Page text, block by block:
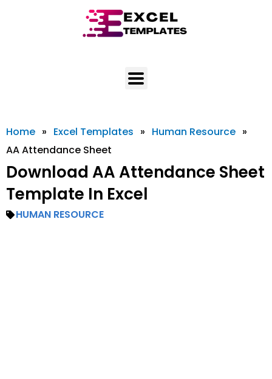
Home » Excel Templates » Human Resource »
AA Attendance Sheet
Download AA Attendance Sheet
Template In Excel
HUMAN RESOURCE